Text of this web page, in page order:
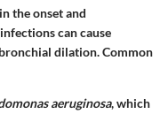
the onset and
can cause
dilation. Common
aeruginosa, which